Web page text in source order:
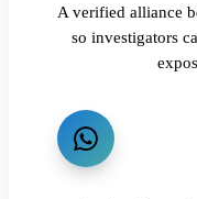
A verified alliance
so investigators